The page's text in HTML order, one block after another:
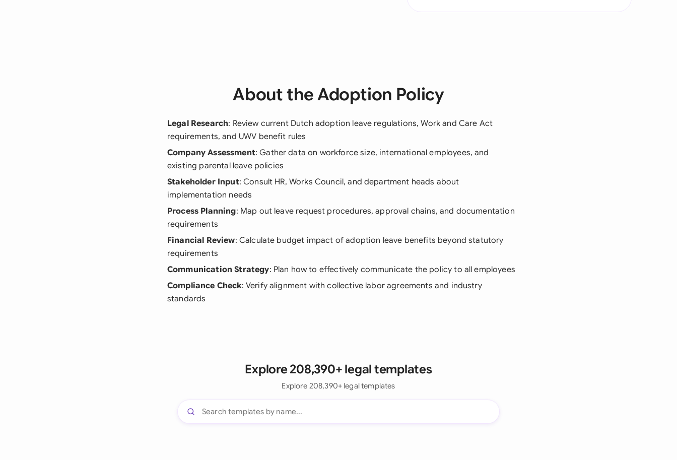
About the Adoption Policy
Legal Research: Review current Dutch adoption leave regulations, Work and Care Act
requirements, and UWV benefit rules
Company Assessment: Gather data on workforce size, international employees, and
existing parental leave policies
Stakeholder Input: Consult HR, Works Council, and department heads about
implementation needs
Process Planning: Map out leave request procedures, approval chains, and documentation
requirements
Financial Review: Calculate budget impact of adoption leave benefits beyond statutory
requirements
Communication Strategy: Plan how to effectively communicate the policy to all employees
Compliance Check: Verify alignment with collective labor agreements and industry
standards
Explore 208,390+ legal templates
Explore 208,390+ legal templates